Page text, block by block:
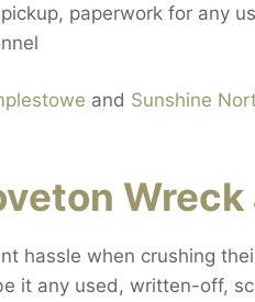
paperwork for any
and Sunshine
hassle when crushing
it any used, written-off,